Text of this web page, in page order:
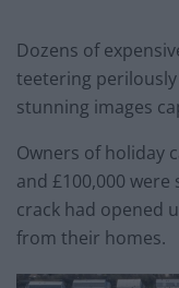
Dozens of
teetering
stunning images
Owners of holiday
and £100,000
crack had opened
from their homes.